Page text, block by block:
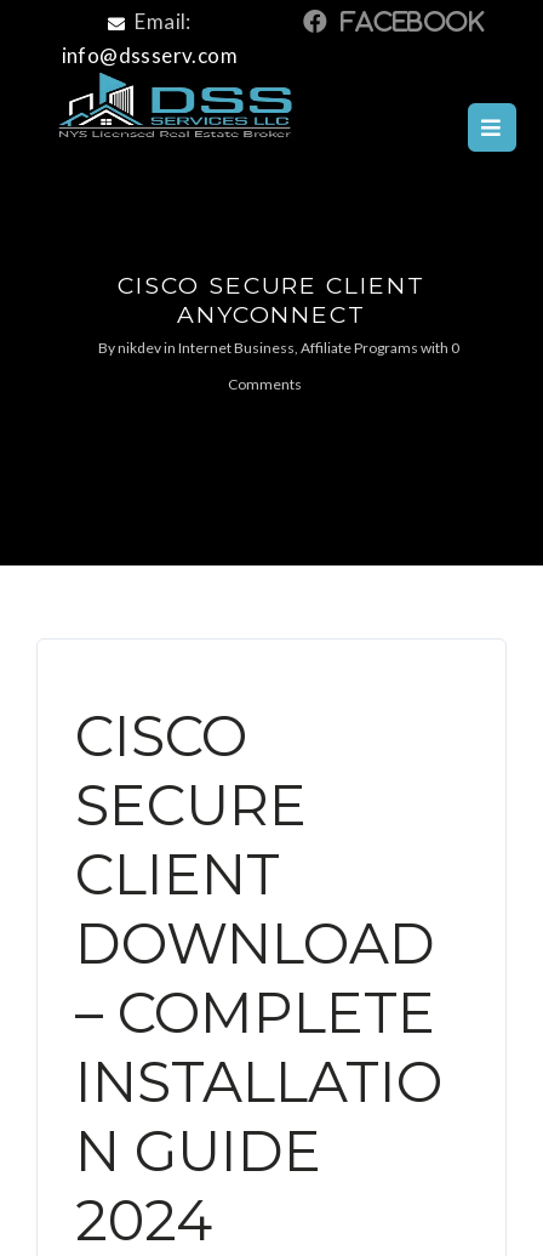
Email:
info@dssserv.com
CISCO SECURE CLIENT
ANYCONNECT
Bynikdevin Internet Business, Affiliate Programs with 0
Comments
CISCO
SECURE
CLIENT
DOWNLOAD
– COMPLETE
INSTALLATIO
N GUIDE
2024